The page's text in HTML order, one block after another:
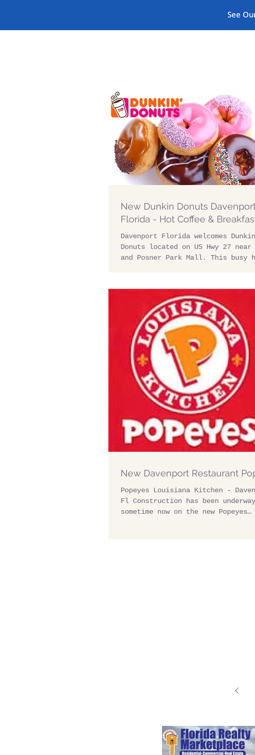
See
New Dunkin Donuts
Florida - Hot Coffee &
Davenport Florida welcomes Dunkin
Donuts located on US Hwy 27
and Posner Park Mall. This busy
New Davenport Restaurant
Popeyes Louisiana Kitchen -
Fl Construction has been
sometime now on the new Popeyes